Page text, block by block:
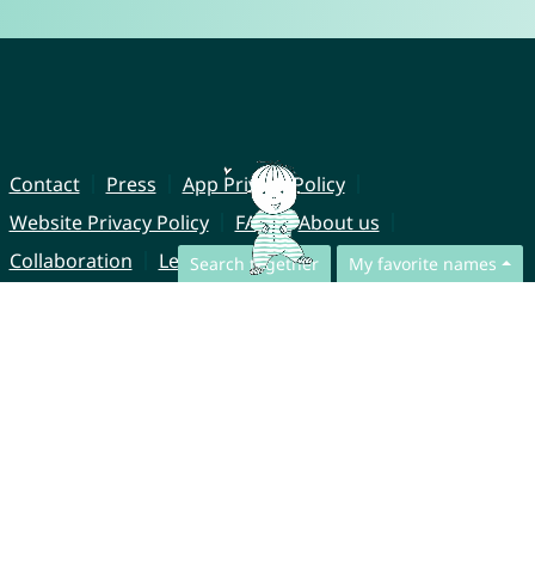
Search together My favorite names
Contact Press
App Privacy Policy
Website Privacy Policy
FAQ
About us
Collaboration
Legal Notice